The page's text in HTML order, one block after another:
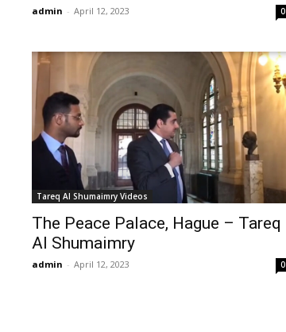
admin - April 12, 2023 0
Tareq Al Shumaimry Videos
The Peace Palace, Hague – Tareq
Al Shumaimry
admin - April 12, 2023 0